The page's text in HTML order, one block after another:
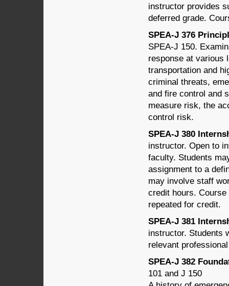
instructor provides
deferred grade.
SPEA-J 376
SPEA-J 150.
response at various
transportation and
criminal threats,
and fire control and
measure risk, the
control risk.
SPEA-J 380
instructor. Open to
faculty. Students
assignment to a
may involve staff
credit hours.
repeated for credit.
SPEA-J 381
instructor. Students
relevant
SPEA-J 382
101 and J 150